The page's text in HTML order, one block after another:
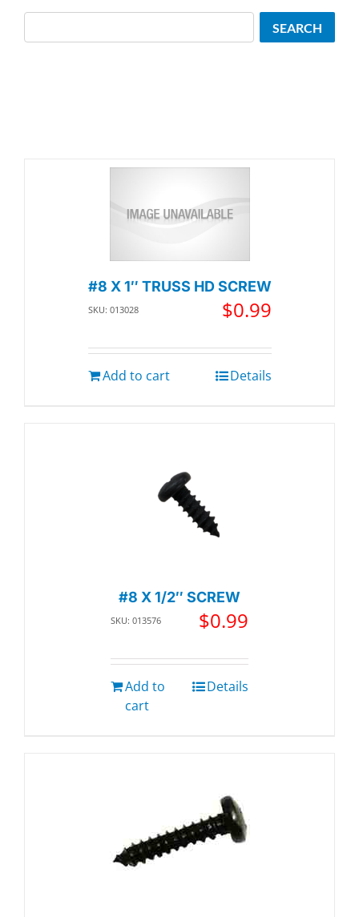
#8 X 1″ TRUSS HD SCREW
SKU: 013028 $0.99
Add to cart Details
#8 X 1/2″ SCREW
SKU: 013576 $0.99
Add to
cart
Details
SEARCH